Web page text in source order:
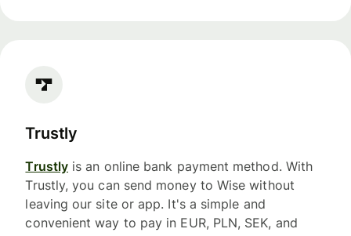
Trustly
Trustly is an online bank payment method. With
Trustly, you can send money to Wise without
leaving our site or app. It's a simple and
convenient way to pay in EUR, PLN, SEK, and